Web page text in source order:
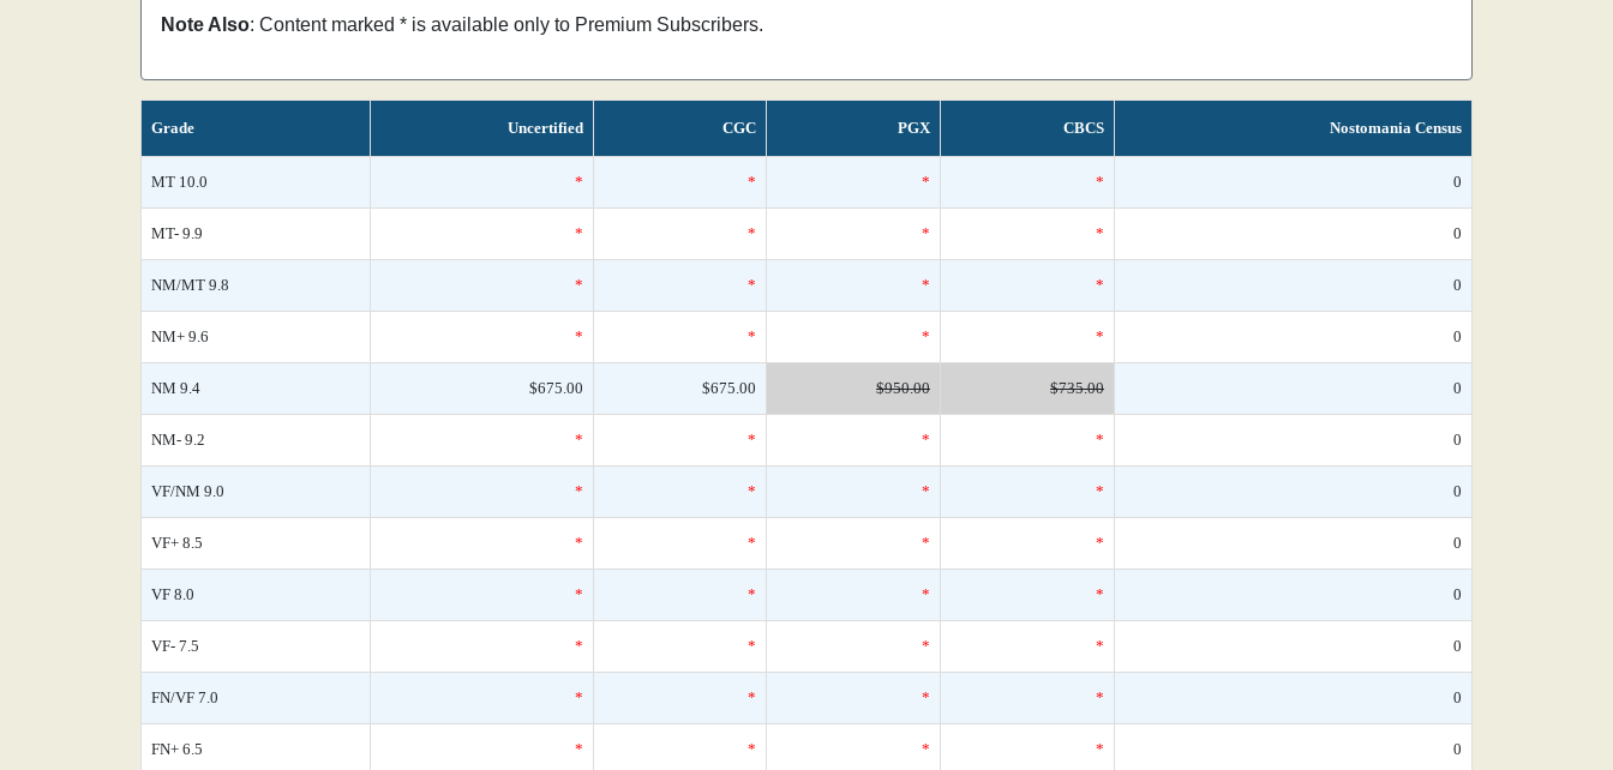
Note Also: Content marked * is available only to Premium Subscribers.
Grade Uncertified CGC PGX CBCS Nostomania Census
MT 10.0 * * * * 0
MT- 9.9 * * * * 0
NM/MT 9.8 * * * * 0
NM+ 9.6 * * * * 0
NM 9.4 $675.00 $675.00 $950.00 $735.00 0
NM- 9.2 * * * * 0
VF/NM 9.0 * * * * 0
VF+ 8.5 * * * * 0
VF 8.0 * * * * 0
VF- 7.5 * * * * 0
FN/VF 7.0 * * * * 0
FN+ 6.5 * * * * 0